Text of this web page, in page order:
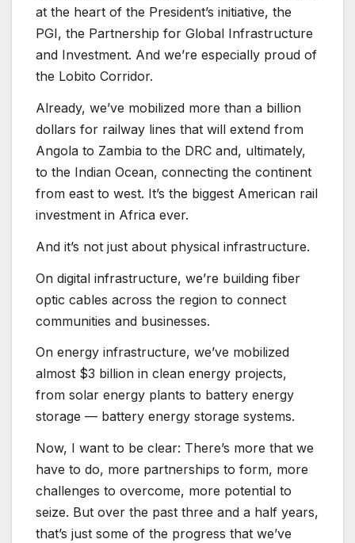
at the heart of the President’s initiative, the
PGI, the Partnership for Global Infrastructure
and Investment. And we’re especially proud of
the Lobito Corridor.
Already, we’ve mobilized more than a billion
dollars for railway lines that will extend from
Angola to Zambia to the DRC and, ultimately,
to the Indian Ocean, connecting the continent
from east to west. It’s the biggest American rail
investment in Africa ever.
And it’s not just about physical infrastructure.
On digital infrastructure, we’re building fiber
optic cables across the region to connect
communities and businesses.
On energy infrastructure, we’ve mobilized
almost $3 billion in clean energy projects,
from solar energy plants to battery energy
storage — battery energy storage systems.
Now, I want to be clear: There’s more that we
have to do, more partnerships to form, more
challenges to overcome, more potential to
seize. But over the past three and a half years,
that’s just some of the progress that we’ve